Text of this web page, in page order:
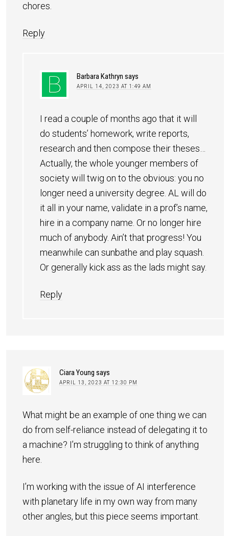
chores.
Reply
Barbara Kathryn says
APRIL 14, 2023 AT 1:49 AM
I read a couple of months ago that it will
do students’ homework, write reports,
research and then compose their theses…
Actually, the whole younger members of
society will twig on to the obvious: you no
longer need a university degree. AL will do
it all in your name, validate in a prof’s name,
hire in a company name. Or no longer hire
much of anybody. Ain’t that progress! You
meanwhile can sunbathe and play squash.
Or generally kick ass as the lads might say.
Reply
Ciara Young says
APRIL 13, 2023 AT 12:30 PM
What might be an example of one thing we can
do from self-reliance instead of delegating it to
a machine? I’m struggling to think of anything
here.
I’m working with the issue of AI interference
with planetary life in my own way from many
other angles, but this piece seems important.